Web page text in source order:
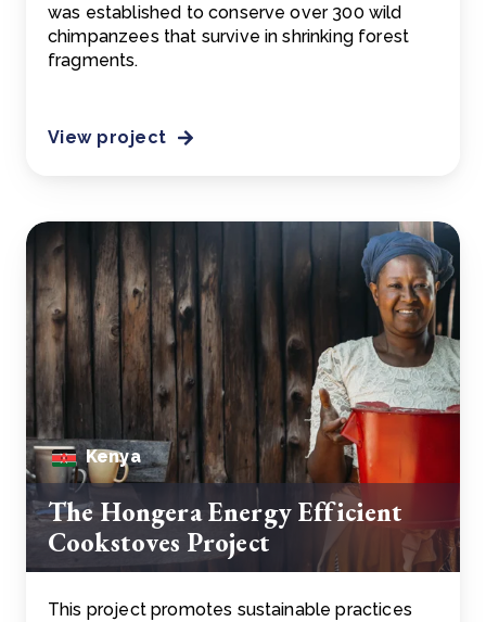
was established to conserve over 300 wild
chimpanzees that survive in shrinking forest
fragments.
View project
Kenya
The Hongera Energy Efficient
Cookstoves Project
This project promotes sustainable practices